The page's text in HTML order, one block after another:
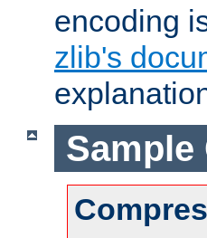
encoding
zlib's